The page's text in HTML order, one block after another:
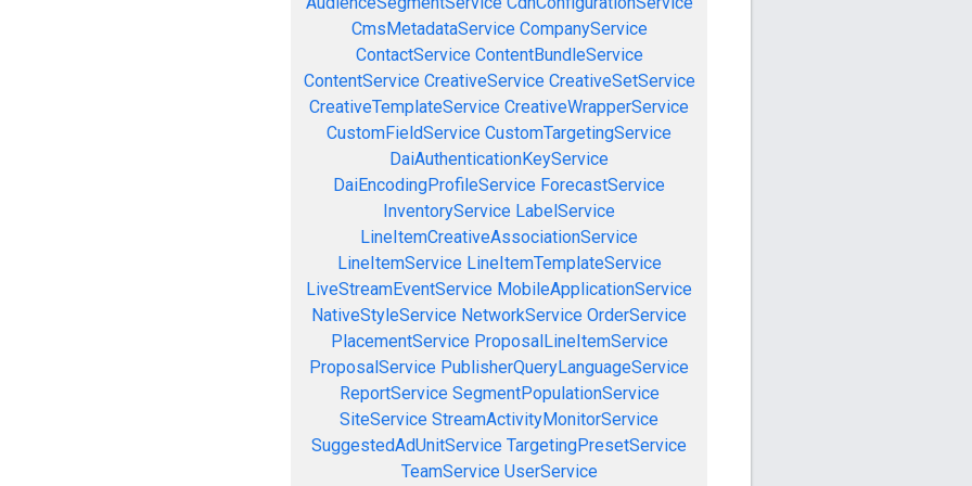
CmsMetadataService CompanyService
ContactService ContentBundleService
ContentService CreativeService CreativeSetService
CreativeTemplateService CreativeWrapperService
CustomFieldService CustomTargetingService
DaiAuthenticationKeyService
DaiEncodingProfileService ForecastService
InventoryService LabelService
LineItemCreativeAssociationService
LineItemService LineItemTemplateService
LiveStreamEventService MobileApplicationService
NativeStyleService NetworkService OrderService
PlacementService ProposalLineItemService
ProposalService PublisherQueryLanguageService
ReportService SegmentPopulationService
SiteService StreamActivityMonitorService
SuggestedAdUnitService TargetingPresetService
TeamService UserService